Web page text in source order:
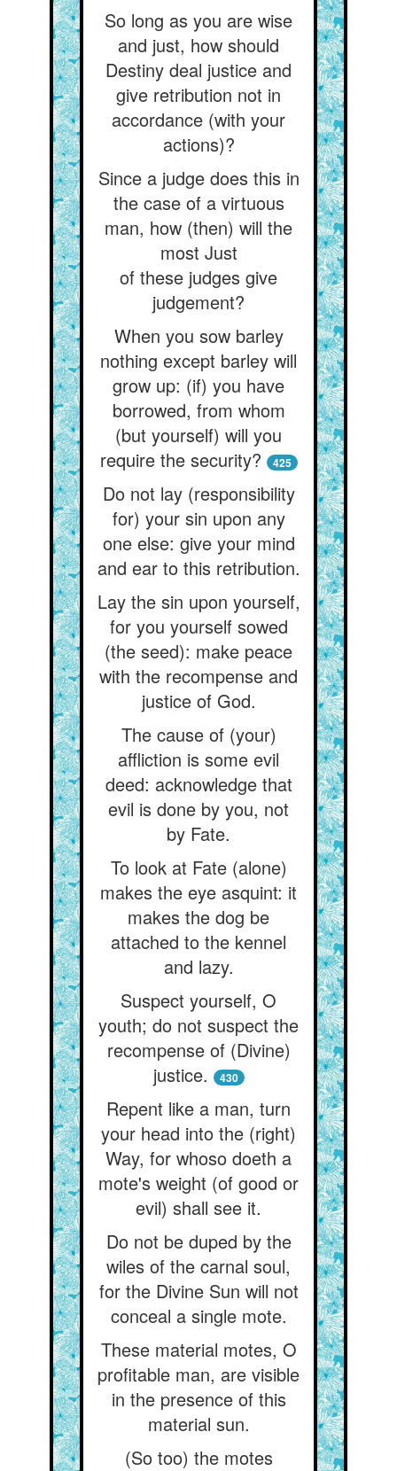
So long as you are wise
and just, how should
Destiny deal justice and
give retribution not in
accordance (with your
actions)?
Since a judge does this in
the case of a virtuous
man, how (then) will the
most Just
of these judges give
judgement?
When you sow barley
nothing except barley will
grow up: (if) you have
borrowed, from whom
(but yourself) will you
require the security?
425
Do not lay (responsibility
for) your sin upon any
one else: give your mind
and ear to this retribution.
Lay the sin upon yourself,
for you yourself sowed
(the seed): make peace
with the recompense and
justice of God.
The cause of (your)
affliction is some evil
deed: acknowledge that
evil is done by you, not
by Fate.
To look at Fate (alone)
makes the eye asquint: it
makes the dog be
attached to the kennel
and lazy.
Suspect yourself, O
youth; do not suspect the
recompense of (Divine)
justice.
430
Repent like a man, turn
your head into the (right)
Way, for whoso doeth a
mote's weight (of good or
evil) shall see it.
Do not be duped by the
wiles of the carnal soul,
for the Divine Sun will not
conceal a single mote.
These material motes, O
profitable man, are visible
in the presence of this
material sun.
(So too) the motes